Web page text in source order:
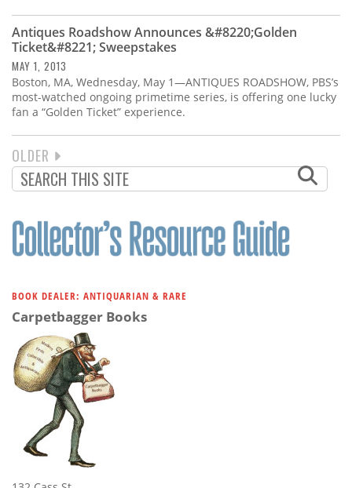
Antiques Roadshow Announces &#8220;Golden
Ticket&#8221; Sweepstakes
MAY 1, 2013
Boston, MA, Wednesday, May 1—ANTIQUES ROADSHOW, PBS’s
most-watched ongoing primetime series, is offering one lucky
fan a “Golden Ticket” experience.
PAGINATION
NEXT
PAGE
OLDER
BOOK DEALER: ANTIQUARIAN & RARE
Carpetbagger Books